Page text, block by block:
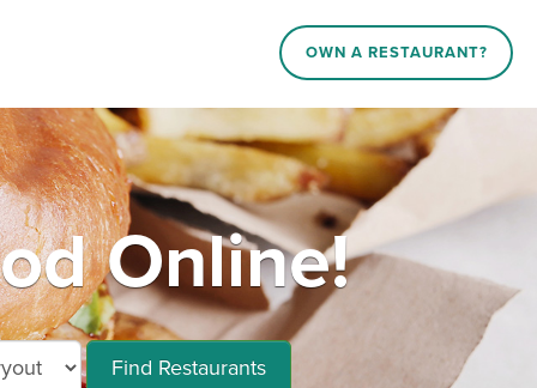
OWN A RESTAURANT?
Online!
Find Restaurants